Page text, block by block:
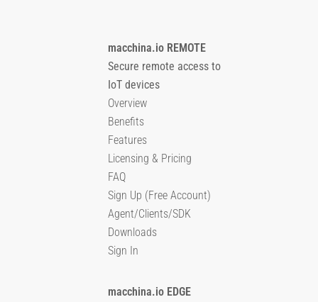
macchina.io REMOTE
Secure remote access to
IoT devices
Overview
Benefits
Features
Licensing & Pricing
FAQ
Sign Up (Free Account)
Agent/Clients/SDK
Downloads
Sign In
macchina.io EDGE